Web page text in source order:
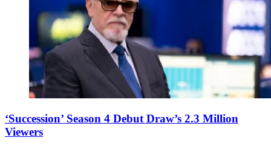
‘Succession’ Season 4 Debut Draw’s 2.3 Million
Viewers